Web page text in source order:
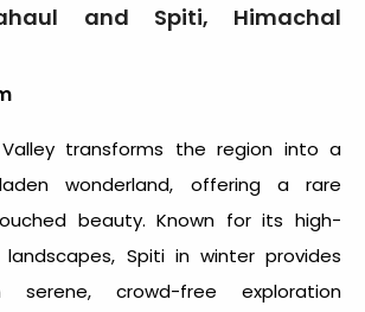
and Spiti, Himachal
transforms the region into a
wonderland, offering a rare
beauty. Known for its high-
Spiti in winterprovides
serene, crowd-free exploration